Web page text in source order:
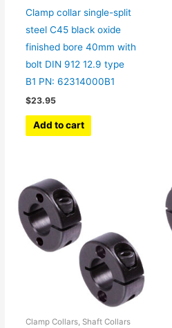
Clamp collar single-split
steel C45 black oxide
finished bore 40mm with
bolt DIN 912 12.9 type
B1 PN: 62314000B1
$23.95
Add to cart
Clamp Collars, Shaft Collars